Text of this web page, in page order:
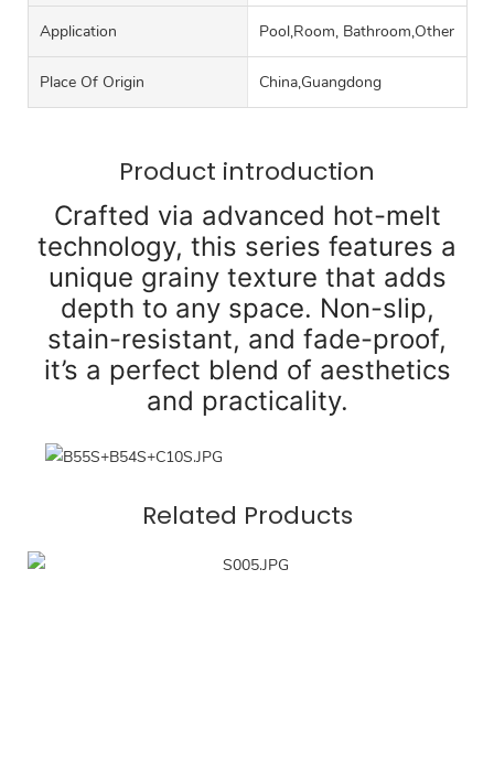
Application Pool,Room, Bathroom,Other
Place Of Origin China,Guangdong
Product introduction
Crafted via advanced hot-melt
technology, this series features a
unique grainy texture that adds
depth to any space. Non-slip,
stain-resistant, and fade-proof,
it’s a perfect blend of aesthetics
and practicality.
Related Products